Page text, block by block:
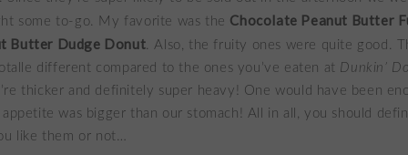
some to-go. My favorite was the Chocolate Peanut Butter
Butter Dudge Donut . Also, the fruity ones were quite good.
different compared to the ones you’ve eaten at Dunkin’
thicker and definitely super heavy! One would have been
was bigger than our stomach! All in all, you should
like them or not…